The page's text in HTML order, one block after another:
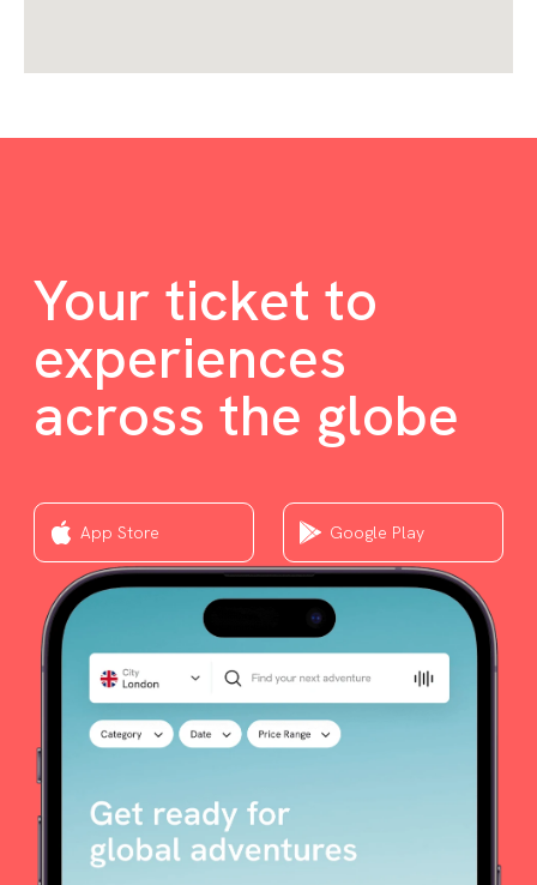
Your ticket to
experiences
across the globe
App Store Google Play